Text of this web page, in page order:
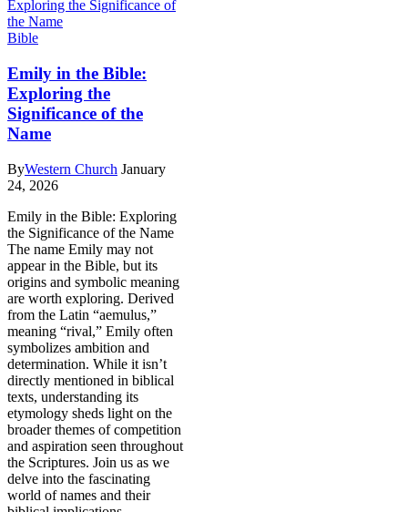
Bible
Emily in the Bible:
Exploring the
Significance of the
Name
ByWestern Church January
24, 2026
Emily in the Bible: Exploring
the Significance of the Name
The name Emily may not
appear in the Bible, but its
origins and symbolic meaning
are worth exploring. Derived
from the Latin “aemulus,”
meaning “rival,” Emily often
symbolizes ambition and
determination. While it isn’t
directly mentioned in biblical
texts, understanding its
etymology sheds light on the
broader themes of competition
and aspiration seen throughout
the Scriptures. Join us as we
delve into the fascinating
world of names and their